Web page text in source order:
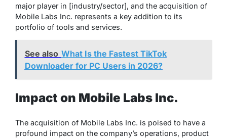
major player in [industry/sector], and the acquisition of
Mobile Labs Inc. represents a key addition to its
portfolio of tools and services.
See also What Is the Fastest TikTok
Downloader for PC Users in 2026?
Impact on Mobile Labs Inc.
The acquisition of Mobile Labs Inc. is poised to have a
profound impact on the company’s operations, product